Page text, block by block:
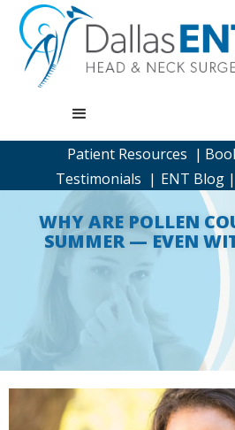
Patient Resources |
Testimonials | ENT Blog |
WHY ARE POLLEN
SUMMER — EVEN